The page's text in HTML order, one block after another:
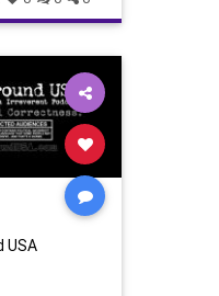
USA